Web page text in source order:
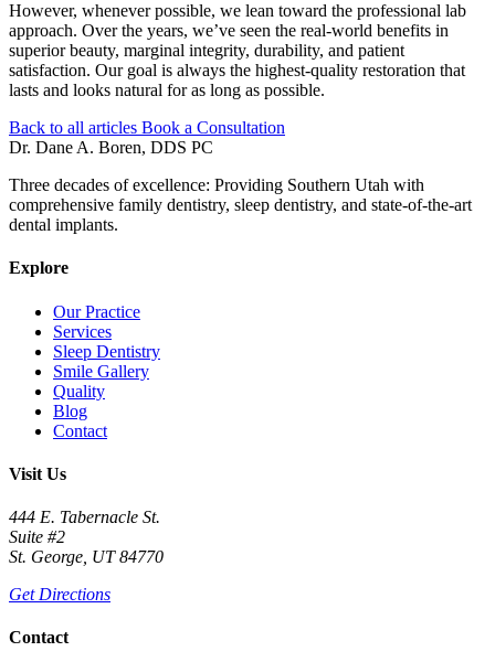
However, whenever possible, we lean toward the professional lab
approach. Over the years, we’ve seen the real-world benefits in
superior beauty, marginal integrity, durability, and patient
satisfaction. Our goal is always the highest-quality restoration that
lasts and looks natural for as long as possible.
Back to all articles Book a Consultation
Dr. Dane A. Boren, DDS PC
Three decades of excellence: Providing Southern Utah with
comprehensive family dentistry, sleep dentistry, and state-of-the-art
dental implants.
Explore
Our Practice
Services
Sleep Dentistry
Smile Gallery
Quality
Blog
Contact
Visit Us
444 E. Tabernacle St.
Suite #2
St. George, UT 84770
Get Directions
Contact